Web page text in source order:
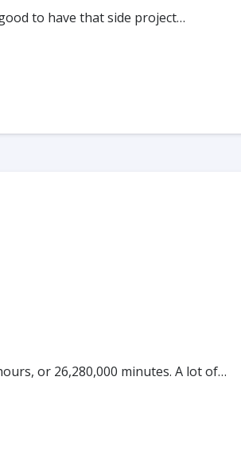
to have that side project…
or 26,280,000 minutes. A lot of…